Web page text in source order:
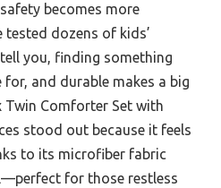
becomes more
tested dozens of kids’
you, finding something
for, and durable makes a big
Twin Comforter Set with
stood out because it feels
to its microfiber fabric
for those restless